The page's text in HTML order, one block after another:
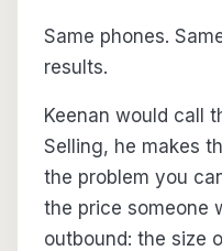
Same phones.
results.
Keenan would call
Selling, he makes
the problem you
the price someone
outbound: the size